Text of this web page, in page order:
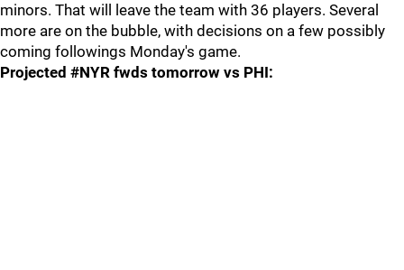
minors. That will leave the team with 36 players. Several
more are on the bubble, with decisions on a few possibly
coming followings Monday's game.
Projected #NYR fwds tomorrow vs PHI: